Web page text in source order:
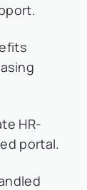
HR-
portal.